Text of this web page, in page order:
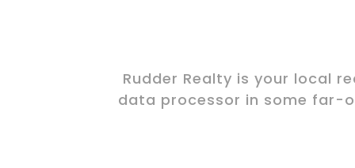
Rudder Realty is your local
data processor in some far-